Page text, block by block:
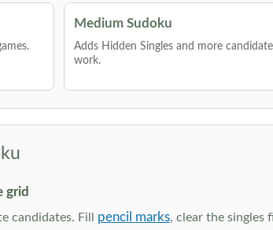
Medium Sudoku
Adds Hidden Singles and more candidate
work.
grid
candidates. Fill pencil marks, clear the singles